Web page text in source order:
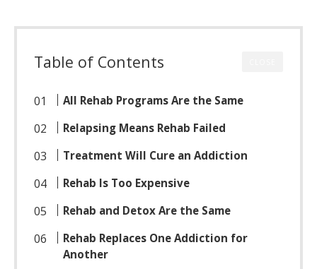
Table of Contents
All Rehab Programs Are the Same
Relapsing Means Rehab Failed
Treatment Will Cure an Addiction
Rehab Is Too Expensive
Rehab and Detox Are the Same
Rehab Replaces One Addiction for
Another